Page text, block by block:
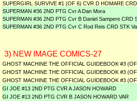
SUPERGIRL SURVIVE #1 (OF 6) CVR D HOMARE
SUPERMAN #36 2ND PTG Cvr A Dan Mora
SUPERMAN #36 2ND PTG Cvr B Daniel Sampere CRD
SUPERMAN #36 2ND PTG Cvr C Rod Reis CRD STK
3) NEW IMAGE COMICS-27
GHOST MACHINE THE OFFICIAL GUIDEBOOK #3
GHOST MACHINE THE OFFICIAL GUIDEBOOK #3
GHOST MACHINE THE OFFICIAL GUIDEBOOK #3
GI JOE #13 2ND PTG CVR A JASON HOWARD
GI JOE #13 2ND PTG CVR B JASON HOWARD VAR